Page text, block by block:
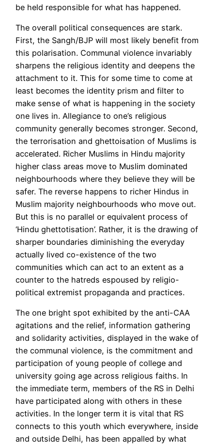
be held responsible for what has happened.
The overall political consequences are stark.
First, the Sangh/BJP will most likely benefit from
this polarisation. Communal violence invariably
sharpens the religious identity and deepens the
attachment to it. This for some time to come at
least becomes the identity prism and filter to
make sense of what is happening in the society
one lives in. Allegiance to one’s religious
community generally becomes stronger. Second,
the terrorisation and ghettoisation of Muslims is
accelerated. Richer Muslims in Hindu majority
higher class areas move to Muslim dominated
neighbourhoods where they believe they will be
safer. The reverse happens to richer Hindus in
Muslim majority neighbourhoods who move out.
But this is no parallel or equivalent process of
‘Hindu ghettotisation’. Rather, it is the drawing of
sharper boundaries diminishing the everyday
actually lived co-existence of the two
communities which can act to an extent as a
counter to the hatreds espoused by religio-
political extremist propaganda and practices.
The one bright spot exhibited by the anti-CAA
agitations and the relief, information gathering
and solidarity activities, displayed in the wake of
the communal violence, is the commitment and
participation of young people of college and
university going age across religious faiths. In
the immediate term, members of the RS in Delhi
have participated along with others in these
activities. In the longer term it is vital that RS
connects to this youth which everywhere, inside
and outside Delhi, has been appalled by what